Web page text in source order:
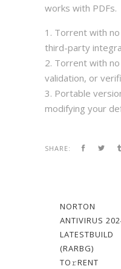
works with PDFs.
Torrent with
third-party
Torrent with
validation, or
Portable
modifying your
SHARE:
NORTON
ANTIVIRUS
LATESTBUILD
(RARBG)
TO𝚛RENT